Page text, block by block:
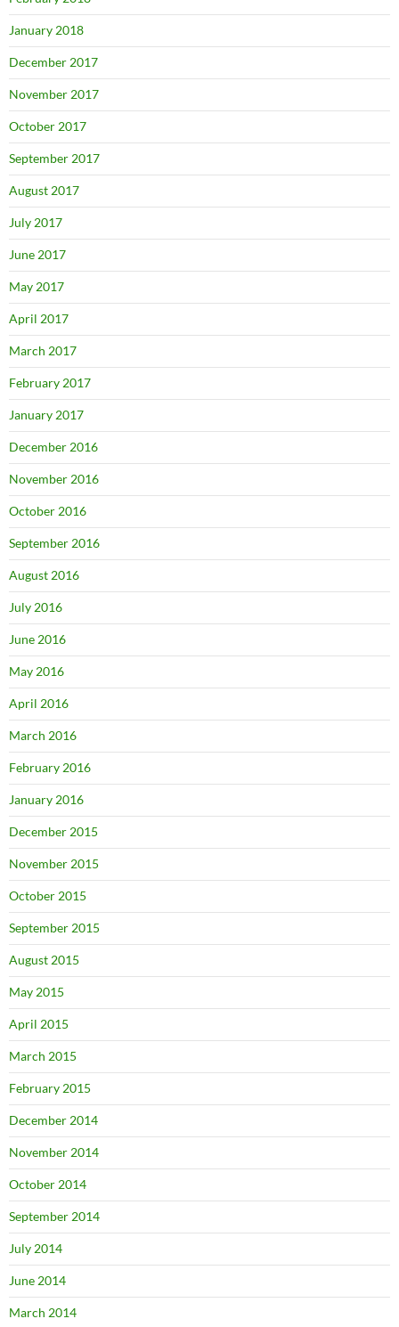
January 2018
December 2017
November 2017
October 2017
September 2017
August 2017
July 2017
June 2017
May 2017
April 2017
March 2017
February 2017
January 2017
December 2016
November 2016
October 2016
September 2016
August 2016
July 2016
June 2016
May 2016
April 2016
March 2016
February 2016
January 2016
December 2015
November 2015
October 2015
September 2015
August 2015
May 2015
April 2015
March 2015
February 2015
December 2014
November 2014
October 2014
September 2014
July 2014
June 2014
March 2014